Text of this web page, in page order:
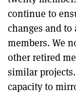
continue to
changes and
members. We
other retired
similar
capacity to